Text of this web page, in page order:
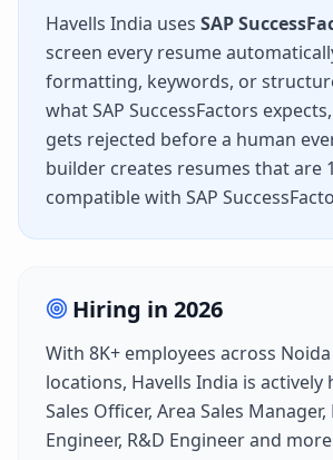
Havells India uses SAP
screen every resume
formatting, keywords, or
whatSAP SuccessFactors
gets rejected before a human
builder creates resumes that are
compatible with SAP
Hiring in 2026
With 8K+ employees across Noida
locations, Havells India is
Sales Officer, Area Sales
Engineer, R&D Engineerand